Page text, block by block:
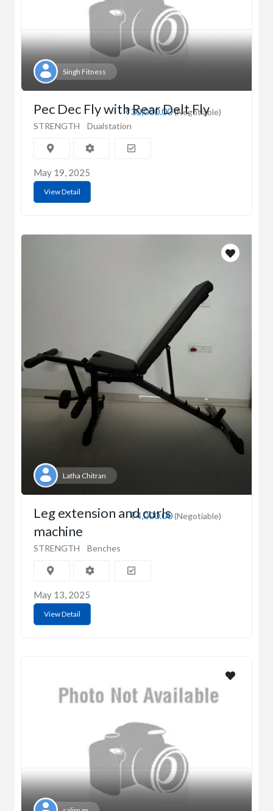
Singh Fitness
₹30,000.00(Negotiable)
Pec Dec Fly with Rear Delt Fly
STRENGTH Dualstation
May 19, 2025
View Detail
Latha Chitran
₹4,000.00(Negotiable)
Leg extension and curls
machine
STRENGTH Benches
May 13, 2025
View Detail